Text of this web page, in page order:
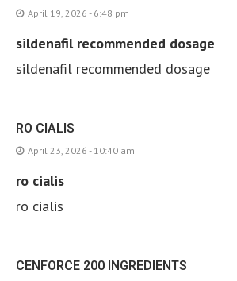
April 19, 2026 - 6:48 pm
sildenafil recommended dosage
sildenafil recommended dosage
RO CIALIS
April 23, 2026 - 10:40 am
ro cialis
ro cialis
CENFORCE 200 INGREDIENTS